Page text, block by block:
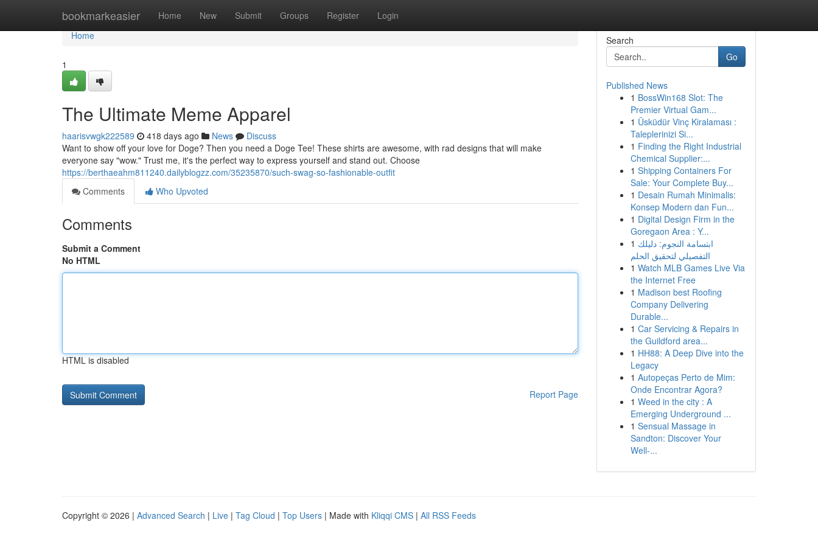
bookmarkeasier Home New Submit Groups Register Login
Home
Home
1
The Ultimate Meme Apparel
haarisvwgk222589 418 days ago News
Discuss
Want to show off your love for Doge? Then you need a Doge Tee! These shirts are awesome, with rad designs that will make
everyone say "wow." Trust me, it's the perfect way to express yourself and stand out. Choose
https://berthaeahm811240.dailyblogzz.com/35235870/such-swag-so-fashionable-outfit
Comments
Who Upvoted
Comments
Submit a Comment
No HTML
HTML is disabled
Report Page
Search
Go
Published News
1 BossWin168 Slot: The
Premier Virtual Gam...
1 Üsküdür Vinç Kiralaması :
Taleplerinizi Si...
1 Finding the Right Industrial
Chemical Supplier:...
1 Shipping Containers For
Sale: Your Complete Buy...
1 Desain Rumah Minimalis:
Konsep Modern dan Fun...
1 Digital Design Firm in the
Goregaon Area : Y...
1 ابتسامة النجوم: دليلك
التفصيلي لتحقيق الحلم
1 Watch MLB Games Live Via
the Internet Free
1 Madison best Roofing
Company Delivering
Durable...
1 Car Servicing & Repairs in
the Guildford area...
1 HH88: A Deep Dive into the
Legacy
1 Autopeças Perto de Mim:
Onde Encontrar Agora?
1 Weed in the city : A
Emerging Underground ...
1 Sensual Massage in
Sandton: Discover Your
Well-...
Copyright © 2026 | Advanced Search | Live | Tag Cloud | Top Users | Made with Kliqqi CMS | All RSS Feeds